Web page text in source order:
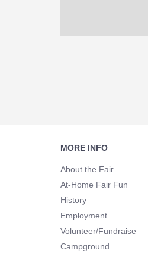
NavigationMORE INFO
About the Fair
At-Home Fair Fun
History
Employment
Volunteer/Fundraise
Campground